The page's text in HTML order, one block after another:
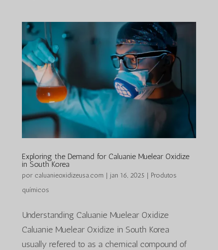
Exploring the Demand for Caluanie Muelear Oxidize
in South Korea
por caluanieoxidizeusa.com | jan 16, 2025 | Produtos
químicos
Understanding Caluanie Muelear Oxidize
Caluanie Muelear Oxidize in South Korea
usually refered to as a chemical compound of